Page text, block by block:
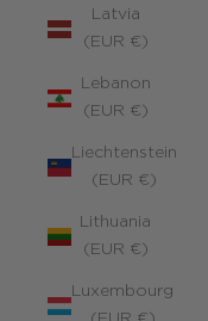
Latvia
(EUR €)
Lebanon
(EUR €)
Liechtenstein
(EUR €)
Lithuania
(EUR €)
Luxembourg